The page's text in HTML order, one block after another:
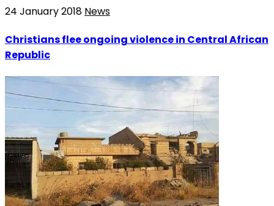
24 January 2018 News
Christians flee ongoing violence in Central African
Republic